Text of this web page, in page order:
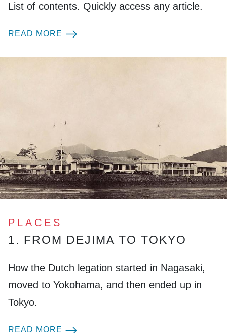
List of contents. Quickly access any article.
READ MORE
PLACES
1. FROM DEJIMA TO TOKYO
How the Dutch legation started in Nagasaki,
moved to Yokohama, and then ended up in
Tokyo.
READ MORE